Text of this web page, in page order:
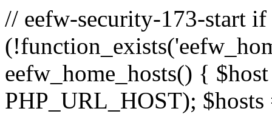
// eefw-security-173-start if
eefw_home_hosts() {
PHP_URL_HOST);